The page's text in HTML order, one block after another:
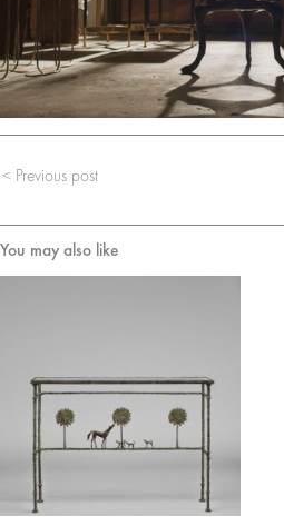
< Previous post
You may also like